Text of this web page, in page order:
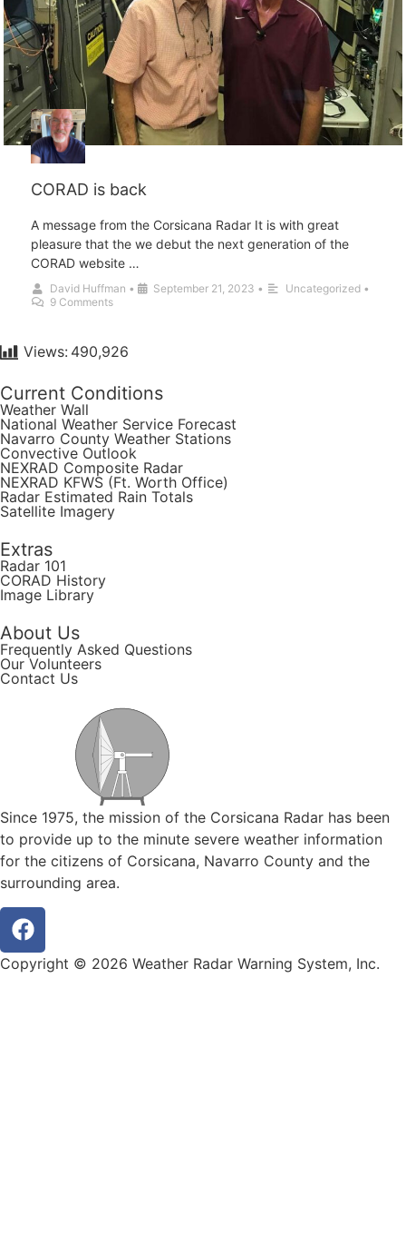
CORAD is back
A message from the Corsicana Radar It is with great
pleasure that the we debut the next generation of the
CORAD website …
David Huffman • September 21, 2023 • Uncategorized •
9 Comments
Views: 490,926
Current Conditions
Weather Wall
National Weather Service Forecast
Navarro County Weather Stations
Convective Outlook
NEXRAD Composite Radar
NEXRAD KFWS (Ft. Worth Office)
Radar Estimated Rain Totals
Satellite Imagery
Extras
Radar 101
CORAD History
Image Library
About Us
Frequently Asked Questions
Our Volunteers
Contact Us
Since 1975, the mission of the Corsicana Radar has been
to provide up to the minute severe weather information
for the citizens of Corsicana, Navarro County and the
surrounding area.
Copyright © 2026 Weather Radar Warning System, Inc.